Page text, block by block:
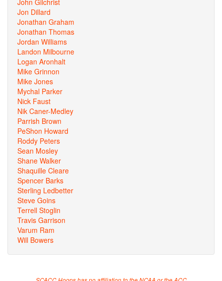
John Gilchrist
Jon Dillard
Jonathan Graham
Jonathan Thomas
Jordan Williams
Landon Milbourne
Logan Aronhalt
Mike Grinnon
Mike Jones
Mychal Parker
Nick Faust
Nik Caner-Medley
Parrish Brown
PeShon Howard
Roddy Peters
Sean Mosley
Shane Walker
Shaquille Cleare
Spencer Barks
Sterling Ledbetter
Steve Goins
Terrell Stoglin
Travis Garrison
Varum Ram
Will Bowers